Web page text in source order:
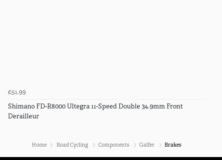
£51.99
Shimano FD-R8000 Ultegra 11-Speed Double 34.9mm Front
Derailleur
Home Road Cycling Components Galfer Brakes